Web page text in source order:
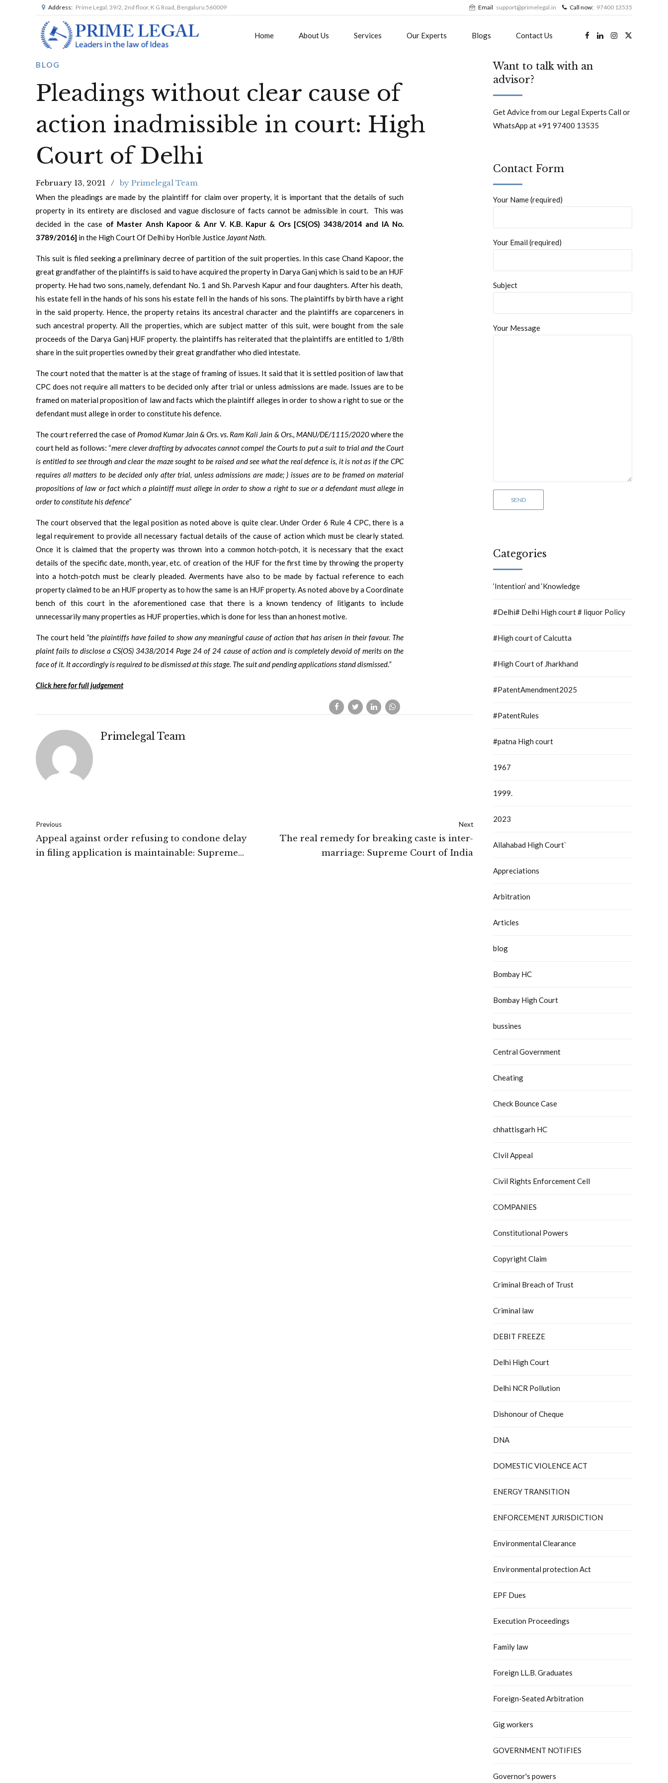
Address: Prime Legal, 39/2, 2nd floor, K G Road, Bengaluru 560009 Email support@primelegal.in Call now: 97400 13535
Home About Us Services Our Experts Blogs Contact Us
BLOG
Pleadings without clear cause of
action inadmissible in court: High
Court of Delhi
February 13, 2021 by Primelegal Team
When the pleadings are made by the plaintiff for claim over property, it is important that the details of such
property in its entirety are disclosed and vague disclosure of facts cannot be admissible in court. This was
decided in the case of Master Ansh Kapoor & Anr V. K.B. Kapur & Ors [CS(OS) 3438/2014 and IA No.
3789/2016] in the High Court Of Delhi by Hon’ble Justice Jayant Nath.
This suit is filed seeking a preliminary decree of partition of the suit properties. In this case Chand Kapoor, the
great grandfather of the plaintiffs is said to have acquired the property in Darya Ganj which is said to be an HUF
property. He had two sons, namely, defendant No. 1 and Sh. Parvesh Kapur and four daughters. After his death,
his estate fell in the hands of his sons his estate fell in the hands of his sons. The plaintiffs by birth have a right
in the said property. Hence, the property retains its ancestral character and the plaintiffs are coparceners in
such ancestral property. All the properties, which are subject matter of this suit, were bought from the sale
proceeds of the Darya Ganj HUF property. the plaintiffs has reiterated that the plaintiffs are entitled to 1/8th
share in the suit properties owned by their great grandfather who died intestate.
The court noted that the matter is at the stage of framing of issues. It said that it is settled position of law that
CPC does not require all matters to be decided only after trial or unless admissions are made. Issues are to be
framed on material proposition of law and facts which the plaintiff alleges in order to show a right to sue or the
defendant must allege in order to constitute his defence.
The court referred the case of Promod Kumar Jain & Ors. vs. Ram Kali Jain & Ors., MANU/DE/1115/2020where the
court held as follows: “mere clever drafting by advocates cannot compel the Courts to put a suit to trial and the Court
is entitled to see through and clear the maze sought to be raised and see what the real defence is, it is not as if the CPC
requires all matters to be decided only after trial, unless admissions are made; ) issues are to be framed on material
propositions of law or fact which a plaintiff must allege in order to show a right to sue or a defendant must allege in
order to constitute his defence”
The court observed that the legal position as noted above is quite clear. Under Order 6 Rule 4 CPC, there is a
legal requirement to provide all necessary factual details of the cause of action which must be clearly stated.
Once it is claimed that the property was thrown into a common hotch-potch, it is necessary that the exact
details of the specific date, month, year, etc. of creation of the HUF for the first time by throwing the property
into a hotch-potch must be clearly pleaded. Averments have also to be made by factual reference to each
property claimed to be an HUF property as to how the same is an HUF property. As noted above by a Coordinate
bench of this court in the aforementioned case that there is a known tendency of litigants to include
unnecessarily many properties as HUF properties, which is done for less than an honest motive.
The court held “the plaintiffs have failed to show any meaningful cause of action that has arisen in their favour. The
plaint fails to disclose a CS(OS) 3438/2014 Page 24 of 24 cause of action and is completely devoid of merits on the
face of it. It accordingly is required to be dismissed at this stage. The suit and pending applications stand dismissed.”
Click here for full judgement
Primelegal Team
Previous
Appeal against order refusing to condone delay
in filing application is maintainable: Supreme
Next
The real remedy for breaking caste is inter-
marriage: Supreme Court of India
Want to talk with an
advisor?
Get Advice from our Legal Experts Call or
WhatsApp at +91 97400 13535
Contact Form
Your Name (required)
Your Email (required)
Subject
Your Message
Categories
‘Intention’ and ‘Knowledge
#Delhi# Delhi High court # liquor Policy
#High court of Calcutta
#High Court of Jharkhand
#PatentAmendment2025
#PatentRules
#patna High court
1967
1999.
2023
Allahabad High Court`
Appreciations
Arbitration
Articles
blog
Bombay HC
Bombay High Court
bussines
Central Government
Cheating
Check Bounce Case
chhattisgarh HC
CIvil Appeal
Civil Rights Enforcement Cell
COMPANIES
Constitutional Powers
Copyright Claim
Criminal Breach of Trust
Criminal law
DEBIT FREEZE
Delhi High Court
Delhi NCR Pollution
Dishonour of Cheque
DNA
DOMESTIC VIOLENCE ACT
ENERGY TRANSITION
ENFORCEMENT JURISDICTION
Environmental Clearance
Environmental protection Act
EPF Dues
Execution Proceedings
Family law
Foreign LL.B. Graduates
Foreign-Seated Arbitration
Gig workers
GOVERNMENT NOTIFIES
Governor's powers